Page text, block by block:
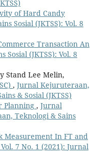
of Hard Candy
Sosial (JKTSS): Vol. 8
Transaction An
(JKTSS): Vol. 8
Stand Lee Melin,
, Jurnal Kejuruteraan,
& Sosial (JKTSS)
Planning , Jurnal
Teknologi & Sains
Measurement In FT and
7 No. 1 (2021): Jurnal